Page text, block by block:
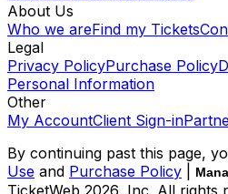
About Us
Who we areFind my Tickets
Legal
Privacy PolicyPurchase Policy
Personal Information
Other
My AccountClient Sign-in
By continuing past this page,
Use and Purchase Policy
TicketWeb 2026, Inc. All rights